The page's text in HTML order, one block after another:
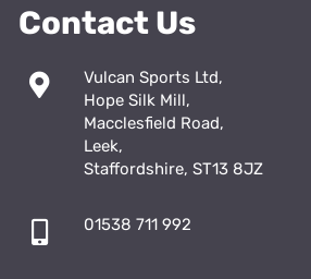
Contact Us
Vulcan Sports Ltd,
Hope Silk Mill,
Macclesfield Road,
Leek,
Staffordshire, ST13 8JZ
01538 711 992